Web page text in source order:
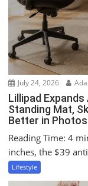
t
i
o
n
July 24, 2026
Lillipad
Standing Mat,
Better in Photos
Reading Time: 4
inches, the $39
Lifestyle